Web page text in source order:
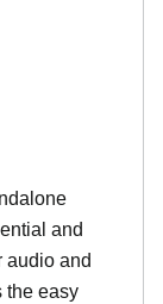
and
audio and
the easy